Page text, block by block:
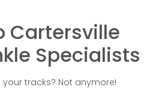
Cartersville
Specialists
tracks? Not anymore!